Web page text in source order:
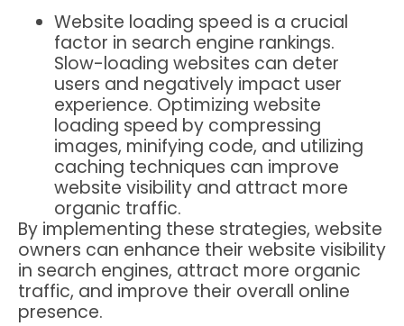
Website loading speed is a crucial
factor in search engine rankings.
Slow-loading websites can deter
users and negatively impact user
experience. Optimizing website
loading speed by compressing
images, minifying code, and utilizing
caching techniques can improve
website visibility and attract more
organic traffic.
By implementing these strategies, website
owners can enhance their website visibility
in search engines, attract more organic
traffic, and improve their overall online
presence.